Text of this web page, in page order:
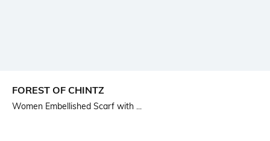
FOREST OF CHINTZ
Women Embellished Scarf with ...